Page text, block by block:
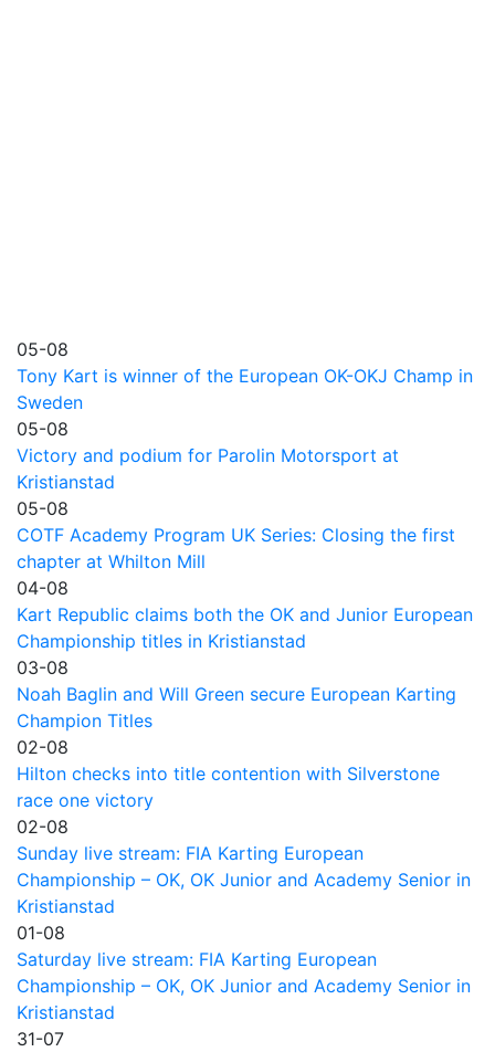
05-08
Tony Kart is winner of the European OK-OKJ Champ in
Sweden
05-08
Victory and podium for Parolin Motorsport at
Kristianstad
05-08
COTF Academy Program UK Series: Closing the first
chapter at Whilton Mill
04-08
Kart Republic claims both the OK and Junior European
Championship titles in Kristianstad
03-08
Noah Baglin and Will Green secure European Karting
Champion Titles
02-08
Hilton checks into title contention with Silverstone
race one victory
02-08
Sunday live stream: FIA Karting European
Championship – OK, OK Junior and Academy Senior in
Kristianstad
01-08
Saturday live stream: FIA Karting European
Championship – OK, OK Junior and Academy Senior in
Kristianstad
31-07